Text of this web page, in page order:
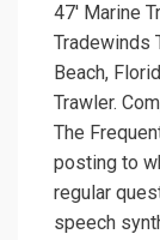
47' Marine
Tradewinds
Beach,
Trawler.
The
posting to
regular
speech